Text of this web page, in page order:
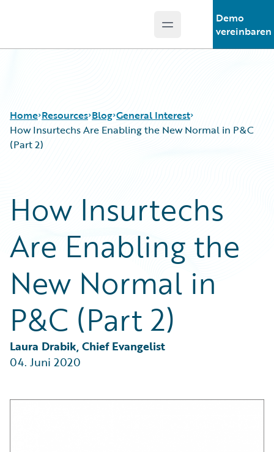
Open main menu
Demo
vereinbaren
Home Resources
Podcasts
Blog
Help and Support
Insurance Technology FAQ
Blog
Careers
Customer Viewpoint
Developers
General Interest
Partner Perspective
Technology
Trends
General Interest
How Insurtechs Are Enabling the New Normal in P&C
(Part 2)
How Insurtechs
Are Enabling the
New Normal in
P&C (Part 2)
Laura Drabik, Chief Evangelist
04. Juni 2020